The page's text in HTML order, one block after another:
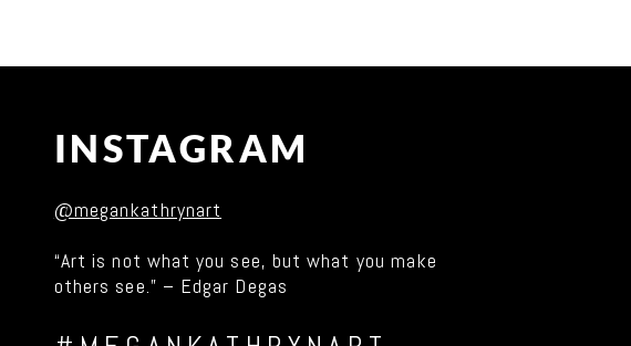
INSTAGRAM
@megankathrynart
“Art is not what you see, but what you make
others see.” – Edgar Degas